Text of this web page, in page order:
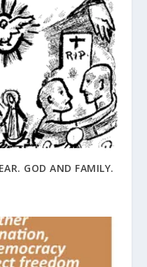
GOD AND FAMILY.